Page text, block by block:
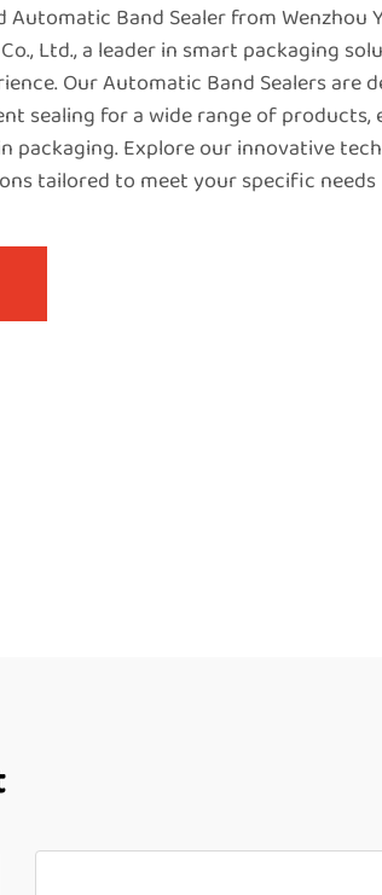
Automatic Band Sealer from Wenzhou
Ltd., a leader in smart packaging
Our Automatic Band Sealers are
sealing for a wide range of products,
packaging. Explore our innovative
tailored to meet your specific needs